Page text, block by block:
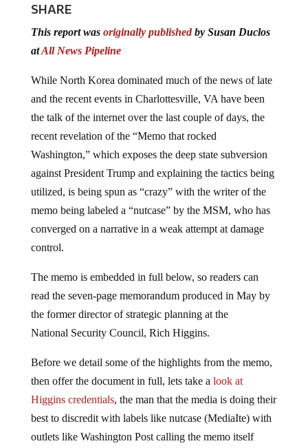
SHARE
This report was originally publishedby Susan Duclos
atAll News Pipeline
While North Korea dominated much of the news of late
and the recent events in Charlottesville, VA have been
the talk of the internet over the last couple of days, the
recent revelation of the “Memo that rocked
Washington,” which exposes the deep state subversion
against President Trump and explaining the tactics being
utilized, is being spun as “crazy” with the writer of the
memo being labeled a “nutcase” by the MSM, who has
converged on a narrative in a weak attempt at damage
control.
The memo is embedded in full below, so readers can
read the seven-page memorandum produced in May by
the former director of strategic planning at the
National Security Council, Rich Higgins.
Before we detail some of the highlights from the memo,
then offerthe documentin full, lets take a look at
Higgins credentials, the man that the media is doing their
best to discredit with labels like nutcase (MediaIte) with
outlets like Washington Post calling the memo itself